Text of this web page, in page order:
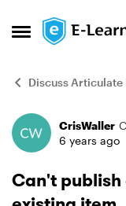
Open Side Menu
Skip to
Discuss
ForumCrisWaller
6 years ago
Can't publish